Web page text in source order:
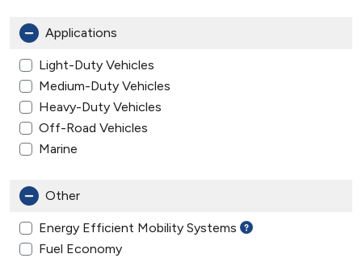
Applications
Light-Duty Vehicles
Medium-Duty Vehicles
Heavy-Duty Vehicles
Off-Road Vehicles
Marine
Other
Energy Efficient Mobility Systems
Fuel Economy